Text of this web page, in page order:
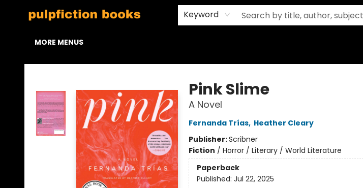
Keyword
HOME
BROWSE
STAFF PICKS
ABOUT US
CONTACT & HOURS
MORE MENUS
Pulpfiction Books
Pink Slime
A Novel
Fernanda Trías, Heather Cleary
Publisher:Scribner
Fiction / Horror / Literary / World Literature
Paperback
Published: Jul 22, 2025